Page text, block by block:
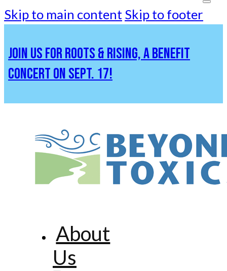
Skip to main content Skip to footer
JOIN US FOR ROOTS & RISING, A BENEFIT
CONCERT ON SEPT. 17!
About
Us